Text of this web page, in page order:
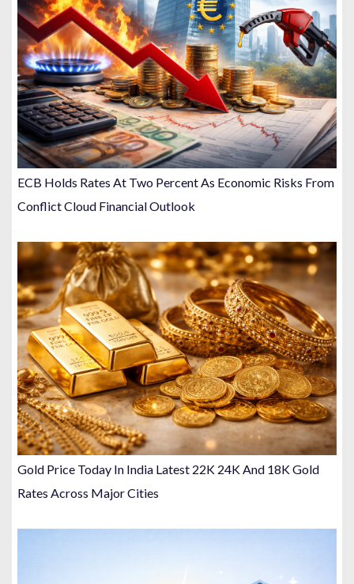
ECB Holds Rates At Two Percent As Economic Risks From
Conflict Cloud Financial Outlook
Gold Price Today In India Latest 22K 24K And 18K Gold
Rates Across Major Cities